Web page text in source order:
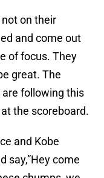
not on their
and come out
of focus. They
great. The
following this
the scoreboard.
and Kobe
say,”Hey come